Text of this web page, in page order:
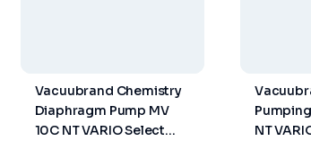
Vacuubrand Chemistry
Diaphragm Pump MV
10C NT VARIO Select
NT